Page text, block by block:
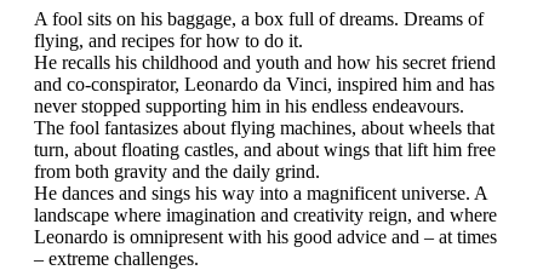
A fool sits on his baggage, a box full of dreams. Dreams of
flying, and recipes for how to do it.
He recalls his childhood and youth and how his secret friend
and co-conspirator, Leonardo da Vinci, inspired him and has
never stopped supporting him in his endless endeavours.
The fool fantasizes about flying machines, about wheels that
turn, about floating castles, and about wings that lift him free
from both gravity and the daily grind.
He dances and sings his way into a magnificent universe. A
landscape where imagination and creativity reign, and where
Leonardo is omnipresent with his good advice and – at times
– extreme challenges.